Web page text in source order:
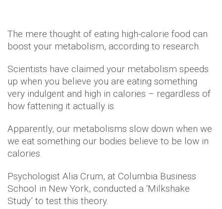
The mere thought of eating high-calorie food can
boost your metabolism, according to research.
Scientists have claimed your metabolism speeds
up when you believe you are eating something
very indulgent and high in calories – regardless of
how fattening it actually is.
Apparently, our metabolisms slow down when we
we eat something our bodies believe to be low in
calories.
Psychologist Alia Crum, at Columbia Business
School in New York, conducted a ‘Milkshake
Study’ to test this theory.